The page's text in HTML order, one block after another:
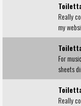
Really
my
For
sheets
Really